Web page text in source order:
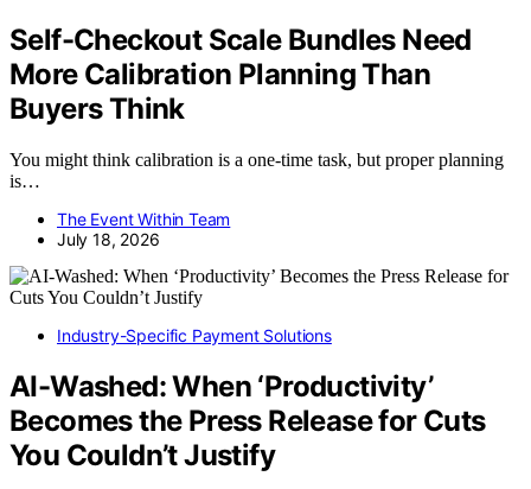
Self-Checkout Scale Bundles Need
More Calibration Planning Than
Buyers Think
You might think calibration is a one-time task, but proper planning
is…
The Event Within Team
July 18, 2026
Industry-Specific Payment Solutions
AI-Washed: When ‘Productivity’
Becomes the Press Release for Cuts
You Couldn’t Justify